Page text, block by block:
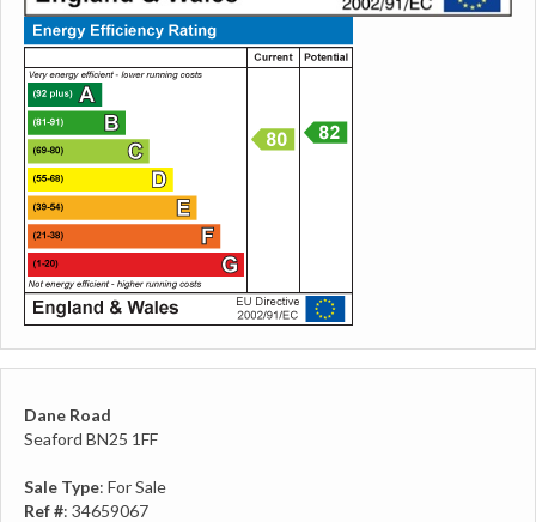
Dane Road
Seaford BN25 1FF
Sale Type: For Sale
Ref #: 34659067